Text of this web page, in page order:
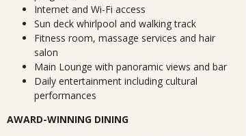
Internet and Wi-Fi access
Sun deck whirlpool and walking track
Fitness room, massage services and hair
salon
Main Lounge with panoramic views and bar
Daily entertainment including cultural
performances
AWARD-WINNING DINING